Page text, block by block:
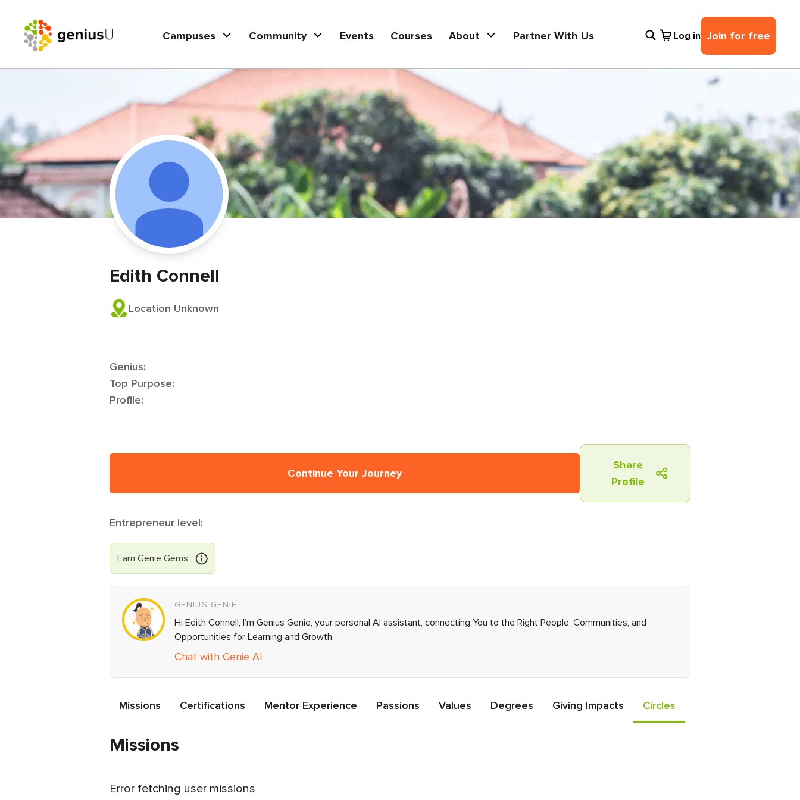
Campuses Community Events Courses About Partner With Us Log in Join for free
Edith Connell
Location Unknown
Genius:
Top Purpose:
Profile:
Continue Your Journey
Share
Profile
Entrepreneur level:
Earn Genie Gems
GENIUS GENIE
Hi Edith Connell, I’m Genius Genie, your personal AI assistant, connecting You to the Right People, Communities, and
Opportunities for Learning and Growth.
Chat with Genie AI
Missions Certifications Mentor Experience Passions Values Degrees Giving Impacts Circles
Missions
Error fetching user missions